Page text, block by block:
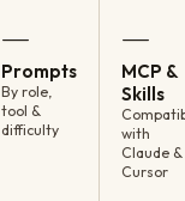
—
Prompts
By role,
tool &
difficulty
—
MCP &
Skills
with
Claude &
Cursor